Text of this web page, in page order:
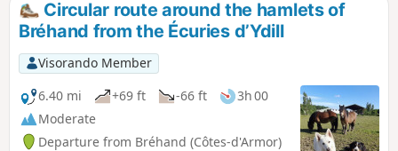
Circular route around the hamlets of
Bréhand from the Écuries d’Ydill
Visorando Member
6.40 mi
+69 ft -66 ft
3h 00
Moderate
Departure from Bréhand (Côtes-d'Armor)